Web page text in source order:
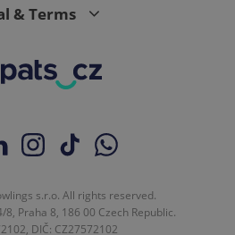
& Terms
s.r.o. All rights reserved.
8, Praha 8, 186 00 Czech Republic.
DIČ: CZ27572102